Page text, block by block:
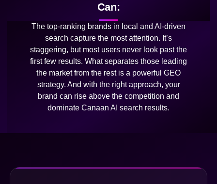
Can:
The top-ranking brands in local and AI-driven
search capture the most attention. It’s
staggering, but most users never look past the
first few results. What separates those leading
the market from the rest is a powerful GEO
strategy. And with the right approach, your
brand can rise above the competition and
dominate Canaan AI search results.